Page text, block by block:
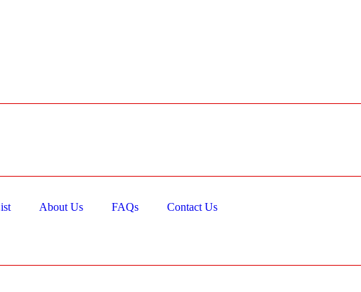
About Us FAQs Contact Us